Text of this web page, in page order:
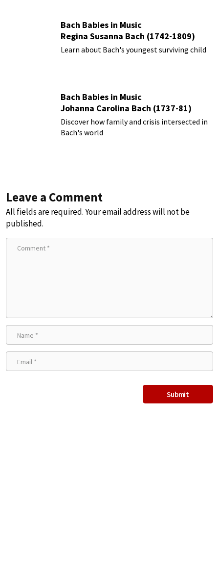
Bach Babies in Music
Regina Susanna Bach (1742-1809)
Learn about Bach's youngest surviving child
Bach Babies in Music
Johanna Carolina Bach (1737-81)
Discover how family and crisis intersected in
Bach's world
Leave a Comment
All fields are required. Your email address will not be
published.